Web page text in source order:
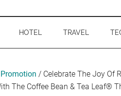
HOTEL TRAVEL
/ Celebrate The Joy Of
The Coffee Bean & Tea Leaf®